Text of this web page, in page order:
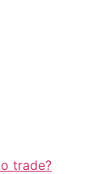
trade?